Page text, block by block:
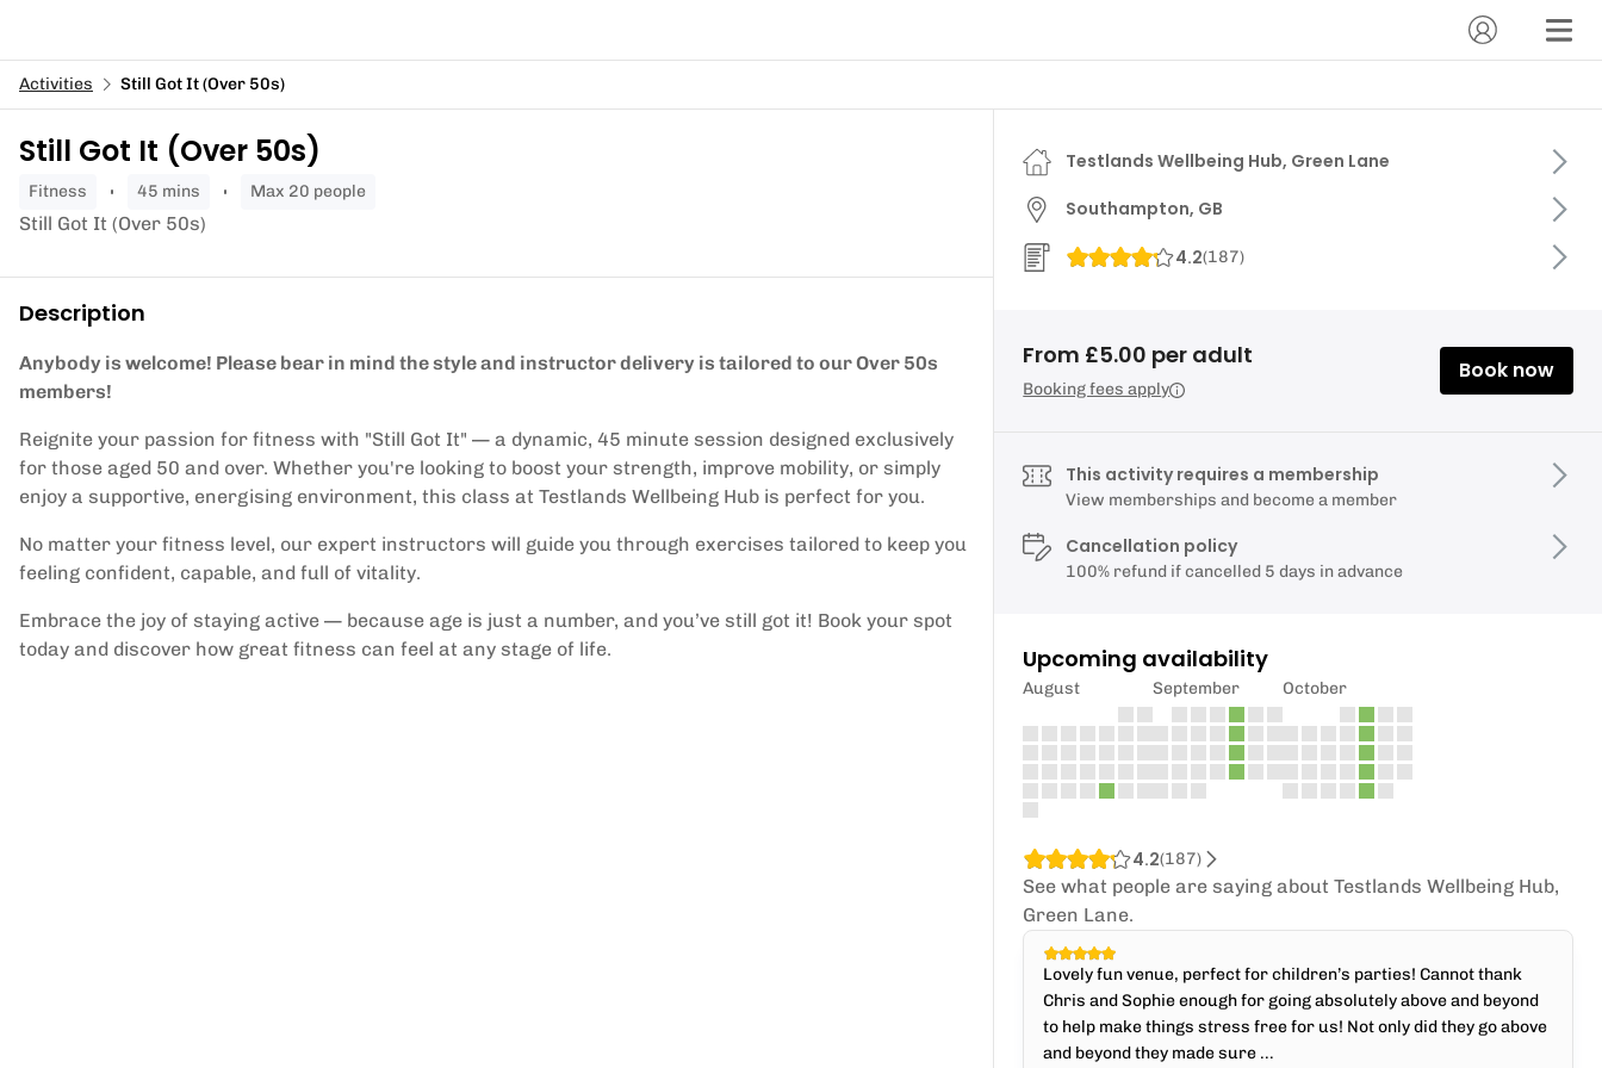
Activities Still Got It (Over 50s)
Still Got It (Over 50s)
fitness 45 mins Max 20 people
Still Got It (Over 50s)
Description
Anybody is welcome! Please bear in mind the style and instructor delivery is tailored to our Over 50s
members!
Reignite your passion for fitness with "Still Got It" — a dynamic, 45 minute session designed exclusively
for those aged 50 and over. Whether you're looking to boost your strength, improve mobility, or simply
enjoy a supportive, energising environment, this class at Testlands Wellbeing Hub is perfect for you.
No matter your fitness level, our expert instructors will guide you through exercises tailored to keep you
feeling confident, capable, and full of vitality.
Embrace the joy of staying active — because age is just a number, and you’ve still got it! Book your spot
today and discover how great fitness can feel at any stage of life.
Testlands Wellbeing Hub, Green Lane
Southampton, GB
4.2(187)
From £5.00 per adult
Booking fees apply
Book now
This activity requires a membership
View memberships and become a member
Cancellation policy
100% refund if cancelled 5 days in advance
Upcoming availability
August September October
4.2(187)
See what people are saying about Testlands Wellbeing Hub,
Green Lane.
Lovely fun venue, perfect for children’s parties! Cannot thank
Chris and Sophie enough for going absolutely above and beyond
to help make things stress free for us! Not only did they go above
and beyond they made sure ...